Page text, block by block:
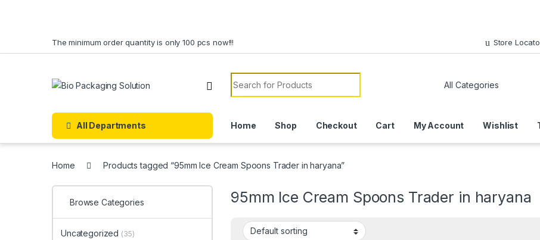
The minimum order quantity is only 100 pcs now!!! Store
Search for:
All Departments Home Shop Checkout Cart My Account Wishlist
Home Products tagged “95mm Ice Cream Spoons Trader in haryana”
95mm Ice Cream Spoons Trader in haryana
Browse Categories
Uncategorized (35)